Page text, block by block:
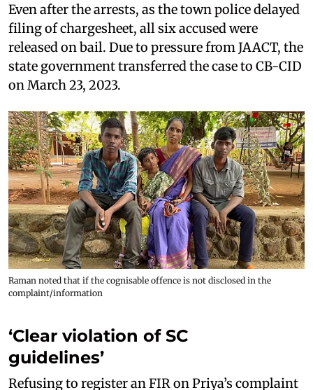
Even after the arrests, as the town police delayed
filing of chargesheet, all six accused were
released on bail. Due to pressure from JAACT, the
state government transferred the case to CB-CID
on March 23, 2023.
Raman noted that if the cognisable offence is not disclosed in the
complaint/information
‘Clear violation of SC
guidelines’
Refusing to register an FIR on Priya’s complaint